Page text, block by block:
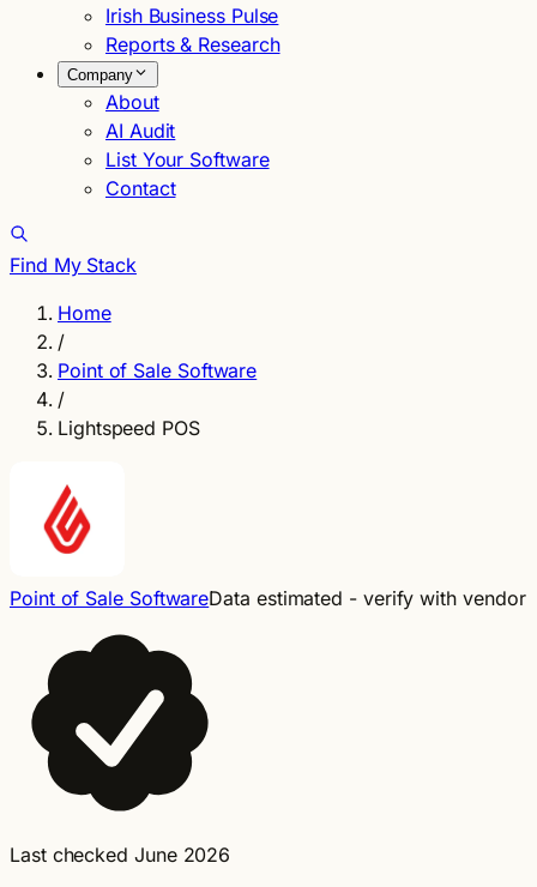
Irish Business Pulse
Reports & Research
Company
About
AI Audit
List Your Software
Contact
Find My Stack
Home
/
Point of Sale Software
/
Lightspeed POS
Point of Sale SoftwareData estimated - verify with vendor
Last checked June 2026